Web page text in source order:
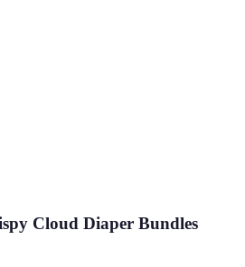
Cloud Diaper Bundles